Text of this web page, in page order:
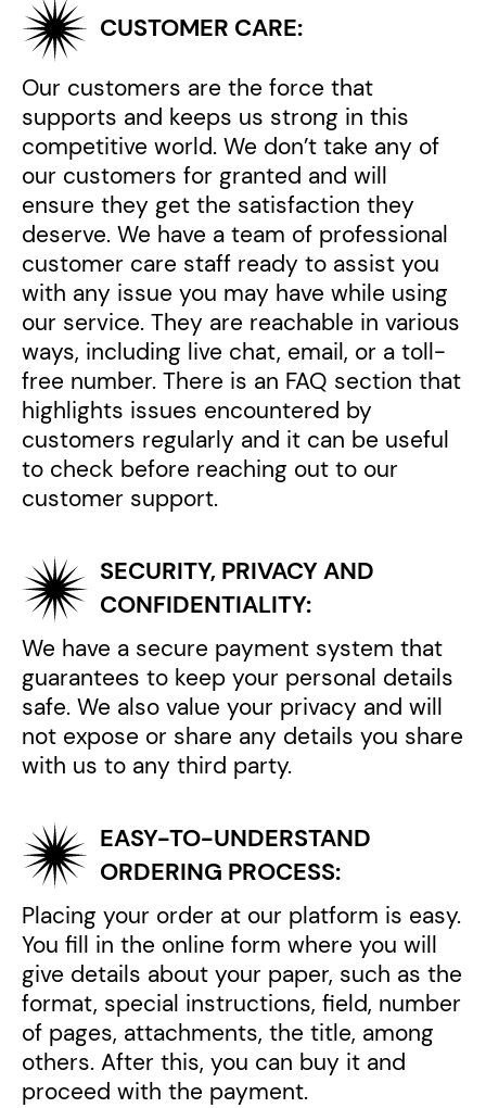
CUSTOMER CARE:
Our customers are the force that
supports and keeps us strong in this
competitive world. We don’t take any of
our customers for granted and will
ensure they get the satisfaction they
deserve. We have a team of professional
customer care staff ready to assist you
with any issue you may have while using
our service. They are reachable in various
ways, including live chat, email, or a toll-
free number. There is an FAQ section that
highlights issues encountered by
customers regularly and it can be useful
to check before reaching out to our
customer support.
SECURITY, PRIVACY AND
CONFIDENTIALITY:
We have a secure payment system that
guarantees to keep your personal details
safe. We also value your privacy and will
not expose or share any details you share
with us to any third party.
EASY-TO-UNDERSTAND
ORDERING PROCESS:
Placing your order at our platform is easy.
You fill in the online form where you will
give details about your paper, such as the
format, special instructions, field, number
of pages, attachments, the title, among
others. After this, you can buy it and
proceed with the payment.